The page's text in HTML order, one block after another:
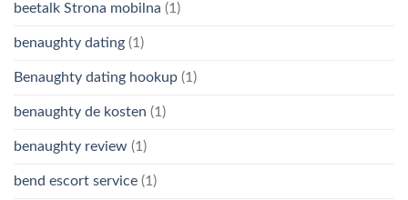
beetalk Strona mobilna (1)
benaughty dating (1)
Benaughty dating hookup (1)
benaughty de kosten (1)
benaughty review (1)
bend escort service (1)